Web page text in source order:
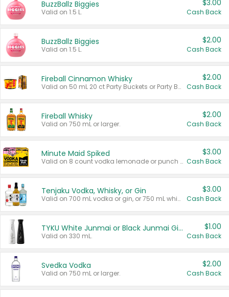
BuzzBallz Biggies
Valid on 1.5 L.
$3.00
Cash Back
BuzzBallz Biggies
Valid on 1.5 L.
$2.00
Cash Back
Fireball Cinnamon Whisky
Valid on 50 mL 20 ct Party Buckets or Party Boxes.
$2.00
Cash Back
Fireball Whisky
Valid on 750 mL or larger.
$2.00
Cash Back
Minute Maid Spiked
Valid on 8 count vodka lemonade or punch variety multi-packs.
$3.00
Cash Back
Tenjaku Vodka, Whisky, or Gin
Valid on 700 mL vodka or gin, or 750 mL whisky.
$3.00
Cash Back
TYKU White Junmai or Black Junmai Ginjo Sake
Valid on 330 mL.
$1.00
Cash Back
Svedka Vodka
Valid on 750 mL or larger.
$2.00
Cash Back